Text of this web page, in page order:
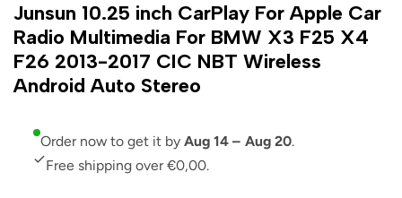
Junsun 10.25 inch CarPlay For Apple Car
Radio Multimedia For BMW X3 F25 X4
F26 2013-2017 CIC NBT Wireless
Android Auto Stereo
Order now to get it byAug 14 – Aug 20.
Free shipping over €0,00.